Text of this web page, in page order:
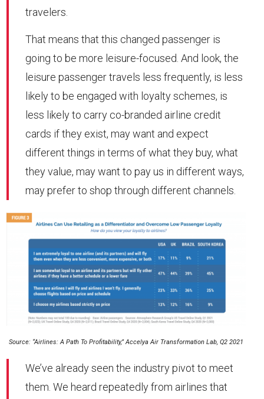
travelers.
That means that this changed passenger is
going to be more leisure-focused. And look, the
leisure passenger travels less frequently, is less
likely to be engaged with loyalty schemes, is
less likely to carry co-branded airline credit
cards if they exist, may want and expect
different things in terms of what they buy, what
they value, may want to pay us in different ways,
may prefer to shop through different channels.
Source: “Airlines: A Path To Profitability,” Accelya Air Transformation Lab, Q2 2021
We’ve already seen the industry pivot to meet
them. We heard repeatedly from airlines that